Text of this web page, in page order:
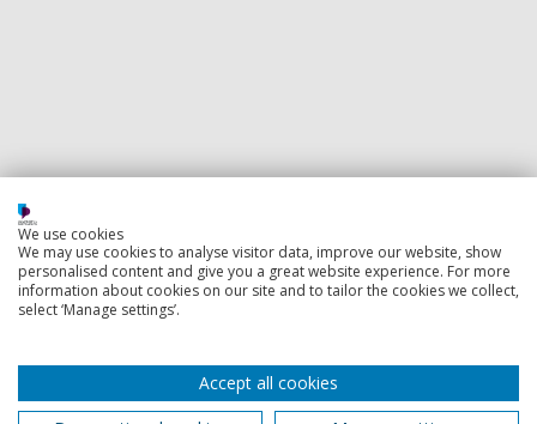
We use cookies
We may use cookies to analyse visitor data, improve our website, show
personalised content and give you a great website experience. For more
information about cookies on our site and to tailor the cookies we collect,
select ‘Manage settings’.
Accept all cookies